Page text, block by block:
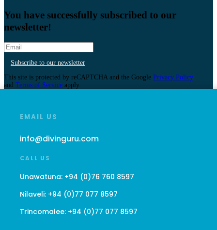
You have successfully subscribed to our
newsletter!
Subscribe to our newsletter
This site is protected by reCAPTCHA and the Google Privacy Policy
and Terms of Service apply.
EMAIL US
info@divinguru.com
CALL US
Unawatuna: +94 (0)76 760 8597
Nilaveli: +94 (0)77 077 8597
Trincomalee: +94 (0)77 077 8597